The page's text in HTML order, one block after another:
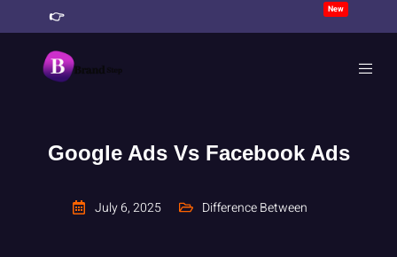
👉Join Our 90 Days Business Growth Challenge New
Google Ads Vs Facebook Ads
July 6, 2025 Difference Between